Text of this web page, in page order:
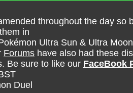
throughout the day
in
Ultra Sun & Ultra
Forums have also had these
Be sure to like our FaceBook
Duel